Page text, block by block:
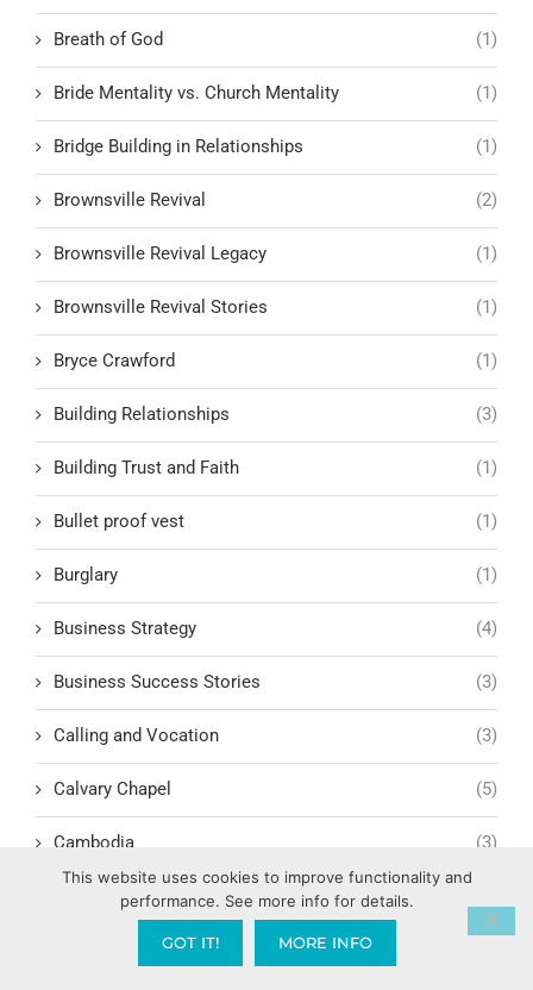
Breath of God (1)
Bride Mentality vs. Church Mentality (1)
Bridge Building in Relationships (1)
Brownsville Revival (2)
Brownsville Revival Legacy (1)
Brownsville Revival Stories (1)
Bryce Crawford (1)
Building Relationships (3)
Building Trust and Faith (1)
Bullet proof vest (1)
Burglary (1)
Business Strategy (4)
Business Success Stories (3)
Calling and Vocation (3)
Calvary Chapel (5)
Cambodia (3)
Campaign Finance Reform
This website uses cookies to improve functionality and
performance. See more info for details.
GOT IT! MORE INFO